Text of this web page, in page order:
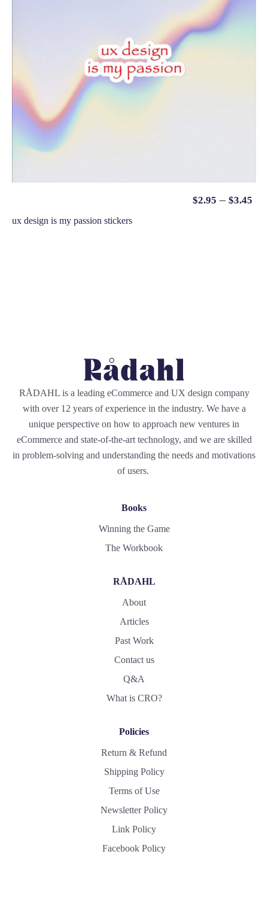
$2.95 –$3.45
ux design is my passion stickers
RÅDAHL is a leading eCommerce and UX design company
with over 12 years of experience in the industry. We have a
unique perspective on how to approach new ventures in
eCommerce and state-of-the-art technology, and we are skilled
in problem-solving and understanding the needs and motivations
of users.
Books
Winning the Game
The Workbook
RÅDAHL
About
Articles
Past Work
Contact us
Q&A
What is CRO?
Policies
Return & Refund
Shipping Policy
Terms of Use
Newsletter Policy
Link Policy
Facebook Policy